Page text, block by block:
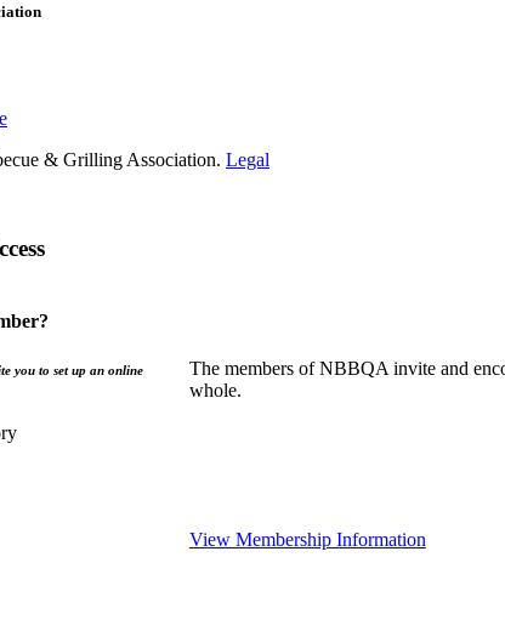
& Grilling Association. Legal
you to set up an online
The members of NBBQA invite and
whole.
View Membership Information